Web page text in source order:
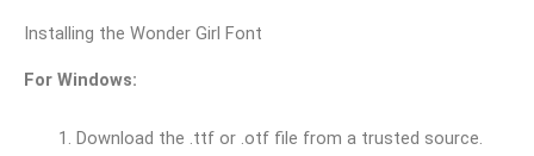
Installing the Wonder Girl Font
For Windows:
Download the .ttf or .otf file from a trusted source.